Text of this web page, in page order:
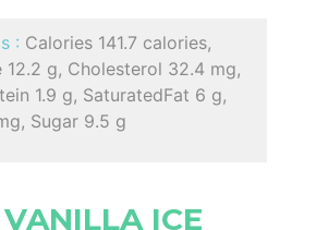
: Calories 141.7 calories,
12.2 g, Cholesterol 32.4 mg,
1.9 g, SaturatedFat 6 g,
Sugar 9.5 g
ICE